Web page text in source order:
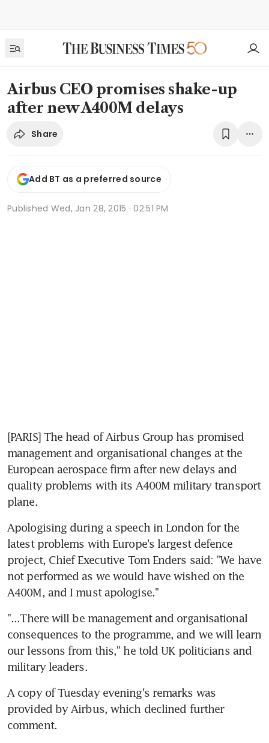
Airbus CEO promises shake-up
after new A400M delays
Share
Add BT as a preferred source
Published Wed, Jan 28, 2015 · 02:51 PM
[PARIS] The head of Airbus Group has promised
management and organisational changes at the
European aerospace firm after new delays and
quality problems with its A400M military transport
plane.
Apologising during a speech in London for the
latest problems with Europe's largest defence
project, Chief Executive Tom Enders said: "We have
not performed as we would have wished on the
A400M, and I must apologise."
"...There will be management and organisational
consequences to the programme, and we will learn
our lessons from this," he told UK politicians and
military leaders.
A copy of Tuesday evening's remarks was
provided by Airbus, which declined further
comment.